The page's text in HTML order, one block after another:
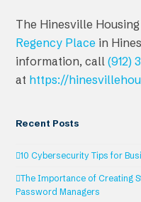
The Hinesville
Regency Place in
information, call(912)
at https://
Recent Posts
10 Cybersecurity Tips for
The Importance of Creating
Password Managers